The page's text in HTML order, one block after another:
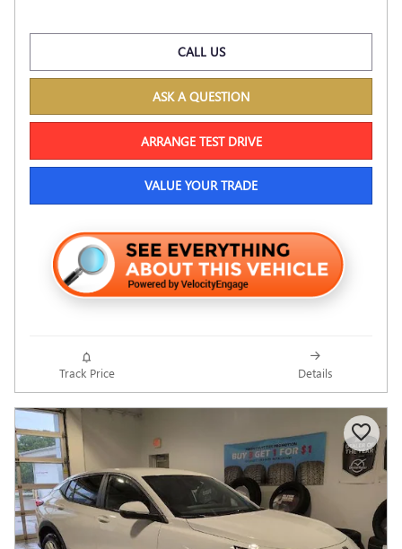
CALL US
ASK A QUESTION
ARRANGE TEST DRIVE
VALUE YOUR TRADE
Track Price Details